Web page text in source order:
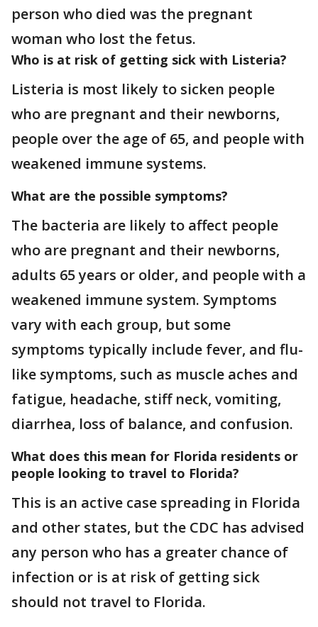
person who died was the pregnant
woman who lost the fetus.
Who is at risk of getting sick with Listeria?
Listeria is most likely to sicken people
who are pregnant and their newborns,
people over the age of 65, and people with
weakened immune systems.
What are the possible symptoms?
The bacteria are likely to affect people
who are pregnant and their newborns,
adults 65 years or older, and people with a
weakened immune system. Symptoms
vary with each group, but some
symptoms typically include fever, and flu-
like symptoms, such as muscle aches and
fatigue, headache, stiff neck, vomiting,
diarrhea, loss of balance, and confusion.
What does this mean for Florida residents or
people looking to travel to Florida?
This is an active case spreading in Florida
and other states, but the CDC has advised
any person who has a greater chance of
infection or is at risk of getting sick
should not travel to Florida.